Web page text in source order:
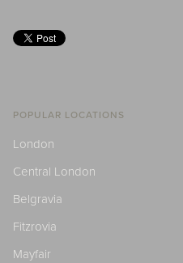
POPULAR LOCATIONS
London
Central London
Belgravia
Fitzrovia
Mayfair